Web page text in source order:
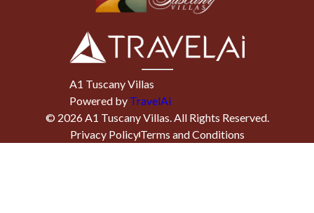
A1 Tuscany Villas
Powered by TravelAi
© 2026A1 Tuscany Villas. All Rights Reserved.
Privacy PolicyTerms and Conditions